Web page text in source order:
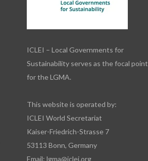
ICLEI – Local Governments for
Sustainability serves as the focal point
for the LGMA.
This website is operated by:
ICLEI World Secretariat
Kaiser-Friedrich-Strasse 7
53113 Bonn, Germany
Email:lgma@iclei.org